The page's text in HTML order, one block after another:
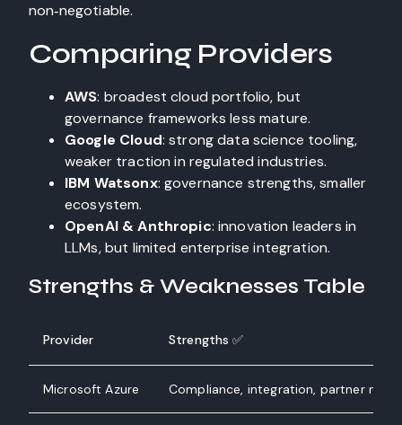
non‑negotiable.
Comparing Providers
AWS: broadest cloud portfolio, but
governance frameworks less mature.
Google Cloud: strong data science tooling,
weaker traction in regulated industries.
IBM Watsonx: governance strengths, smaller
ecosystem.
OpenAI & Anthropic: innovation leaders in
LLMs, but limited enterprise integration.
Strengths & Weaknesses Table
Provider Strengths ✅
Microsoft Azure Compliance, integration, partner